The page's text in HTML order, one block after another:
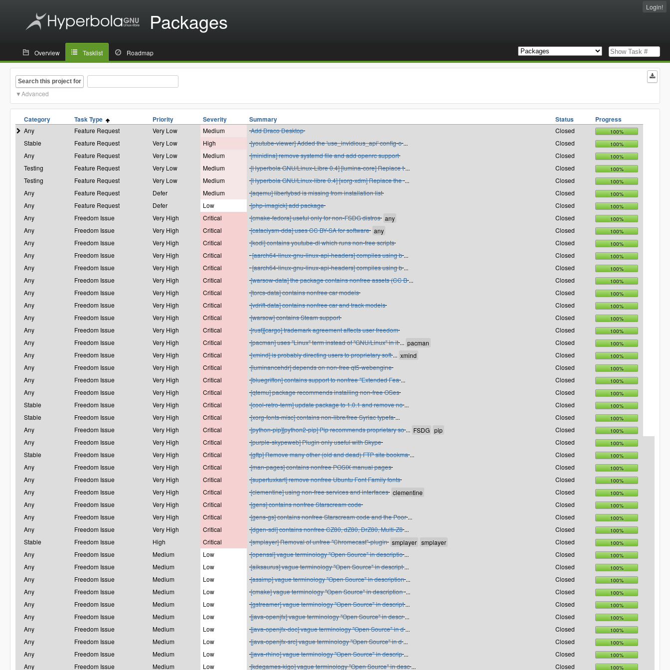
Packages
Login!
Overview Tasklist Roadmap
Search this project for
Advanced
Category Task Type Priority Severity Summary Status Progress
Any Feature Request Very Low Medium Add Draco Desktop Closed 100%
Stable Feature Request Very Low High [youtube-viewer] Added the 'use_invidious_api' config-o ... Closed 100%
Any Feature Request Very Low Medium [minidlna] remove systemd file and add openrc support Closed 100%
Testing Feature Request Very Low Medium [Hyperbola GNU/Linux-Libre 0.4] [lumina-core] Replace t ... Closed 100%
Testing Feature Request Very Low Medium [Hyperbola GNU/Linux-libre 0.4] [xorg-xdm] Replace the ... Closed 100%
Any Feature Request Defer Medium [aqemu] libertybsd is missing from installation list Closed 100%
Any Feature Request Defer Low [php-imagick] add package Closed 100%
Any Freedom Issue Very High Critical [cmake-fedora] useful only for non-FSDG distros Closed 100%
Any Freedom Issue Very High Critical [cataclysm-dda] uses CC BY-SA for software Closed 100%
Any Freedom Issue Very High Critical [kodi] contains youtube-dl which runs non-free scripts Closed 100%
Any Freedom Issue Very High Critical [aarch64-linux-gnu-linux-api-headers] compiles using b ... Closed 100%
Any Freedom Issue Very High Critical [aarch64-linux-gnu-linux-api-headers] compiles using b ... Closed 100%
Any Freedom Issue Very High Critical [warsow-data] the package contains nonfree assets (CC B ... Closed 100%
Any Freedom Issue Very High Critical [torcs-data] contains nonfree car models Closed 100%
Any Freedom Issue Very High Critical [vdrift-data] contains nonfree car and track models Closed 100%
Any Freedom Issue Very High Critical [warsow] contains Steam support Closed 100%
Any Freedom Issue Very High Critical [rust][cargo] trademark agreement affects user freedom Closed 100%
Any Freedom Issue Very High Critical [pacman] uses "Linux" term instead of "GNU/Linux" in it ... Closed 100%
Any Freedom Issue Very High Critical [xmind] is probably directing users to proprietary soft ... Closed 100%
Any Freedom Issue Very High Critical [luminancehdr] depends on non-free qt5-webengine Closed 100%
Any Freedom Issue Very High Critical [bluegriffon] contains support to nonfree "Extended Fea ... Closed 100%
Any Freedom Issue Very High Critical [qtemu] package recommends installing non-free OSes Closed 100%
Stable Freedom Issue Very High Critical [cool-retro-term] update package to 1.0.1 and remove no ... Closed 100%
Stable Freedom Issue Very High Critical [xorg-fonts-misc] contains non-libre/free Syriac typefa ... Closed 100%
Any Freedom Issue Very High Critical [python-pip][python2-pip] Pip recommends proprietary so ... Closed 100%
Any Freedom Issue Very High Critical [purple-skypeweb] Plugin only useful with Skype Closed 100%
Stable Freedom Issue Very High Critical [gftp] Remove many other (old and dead) FTP site bookma ... Closed 100%
Any Freedom Issue Very High Critical [man-pages] contains nonfree POSIX manual pages Closed 100%
Any Freedom Issue Very High Critical [supertuxkart] remove nonfree Ubuntu Font Family fonts Closed 100%
Any Freedom Issue Very High Critical [clementine] using non-free services and interfaces Closed 100%
Any Freedom Issue Very High Critical [gens] contains nonfree Starscream code Closed 100%
Any Freedom Issue Very High Critical [gens-gs] contains nonfree Starscream code and the Poor ... Closed 100%
Any Freedom Issue Very High Critical [dgen-sdl] contains nonfree CZ80, dZ80, DrZ80, Multi-Z8 ... Closed 100%
Stable Freedom Issue High Critical [smplayer] Removal of unfree "Chromecast"-plugin Closed 100%
Any Freedom Issue Medium Low [openssl] vague terminology "Open Source" in descriptio ... Closed 100%
Any Freedom Issue Medium Low [aiksaurus] vague terminology "Open Source" in descript ... Closed 100%
Any Freedom Issue Medium Low [assimp] vague terminology "Open Source" in description ... Closed 100%
Any Freedom Issue Medium Low [cmake] vague terminology "Open Source" in description ... Closed 100%
Any Freedom Issue Medium Low [gstreamer] vague terminology "Open Source" in descript ... Closed 100%
Any Freedom Issue Medium Low [java-openjfx] vague terminology "Open Source" in descr ... Closed 100%
Any Freedom Issue Medium Low [java-openjfx-doc] vague terminology "Open Source" in d ... Closed 100%
Any Freedom Issue Medium Low [java-openjfx-src] vague terminology "Open Source" in d ... Closed 100%
Any Freedom Issue Medium Low [java-rhino] vague terminology "Open Source" in descrip ... Closed 100%
Any Freedom Issue Medium Low [kdegames-kigo] vague terminology "Open Source" in desc ... Closed 100%